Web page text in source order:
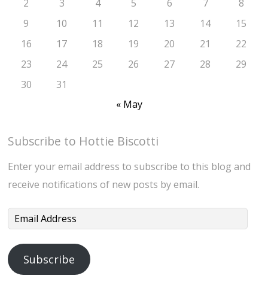
2 3 4 5 6 7
8
9
10 11 12 13 14
15
16
17 18 19 20 21
22
23
24 25 26 27 28
29
30
31
« May
Subscribe to Hottie Biscotti
Enter your email address to subscribe to this blog and
receive notifications of new posts by email.
Email
Subscribe